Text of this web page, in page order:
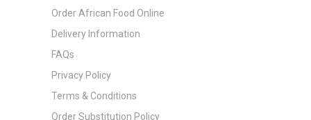
Order African Food Online
Delivery Information
FAQs
Privacy Policy
Terms & Conditions
Order Substitution Policy